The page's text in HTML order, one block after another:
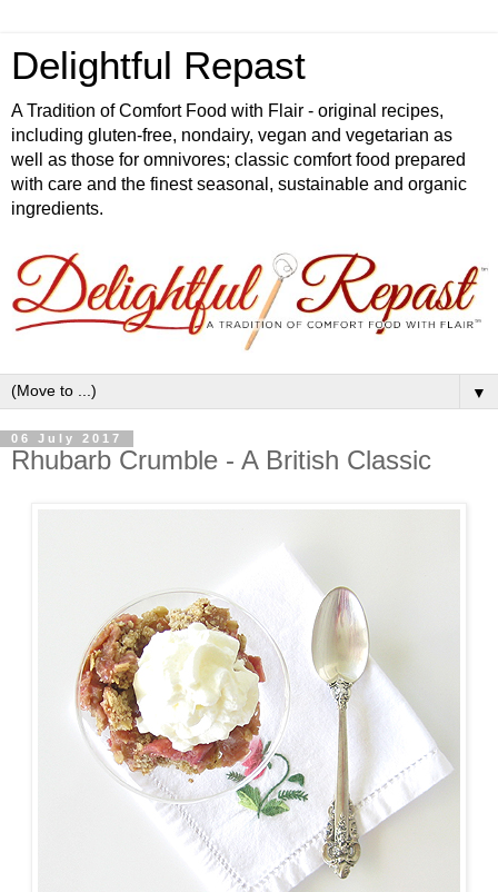
Delightful Repast
A Tradition of Comfort Food with Flair - original recipes,
including gluten-free, nondairy, vegan and vegetarian as
well as those for omnivores; classic comfort food prepared
with care and the finest seasonal, sustainable and organic
ingredients.
▼
06 July 2017
Rhubarb Crumble - A British Classic